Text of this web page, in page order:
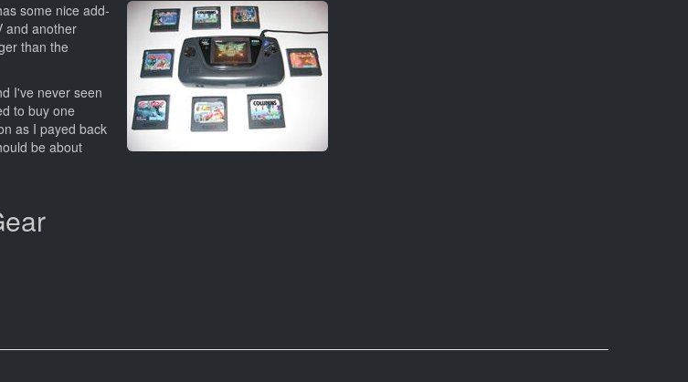
some nice add-
and another
than the
I've never seen
to buy one
as I payed back
be about